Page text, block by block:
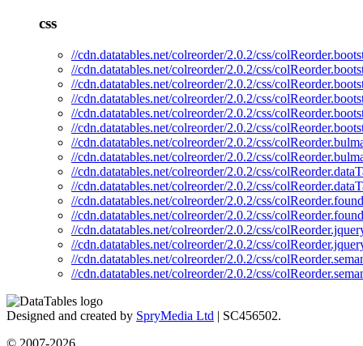
css
//cdn.datatables.net/colreorder/2.0.2/css/
//cdn.datatables.net/colreorder/2.0.2/css/
//cdn.datatables.net/colreorder/2.0.2/css/
//cdn.datatables.net/colreorder/2.0.2/css/
//cdn.datatables.net/colreorder/2.0.2/css/
//cdn.datatables.net/colreorder/2.0.2/css/
//cdn.datatables.net/colreorder/2.0.2/css/
//cdn.datatables.net/colreorder/2.0.2/css/
//cdn.datatables.net/colreorder/2.0.2/css/
//cdn.datatables.net/colreorder/2.0.2/css/
//cdn.datatables.net/colreorder/2.0.2/css/
//cdn.datatables.net/colreorder/2.0.2/css/
//cdn.datatables.net/colreorder/2.0.2/css/
//cdn.datatables.net/colreorder/2.0.2/css/
//cdn.datatables.net/colreorder/2.0.2/css/
//cdn.datatables.net/colreorder/2.0.2/css/
Designed and created by SpryMedia Ltd | SC456502.
© 2007-2026